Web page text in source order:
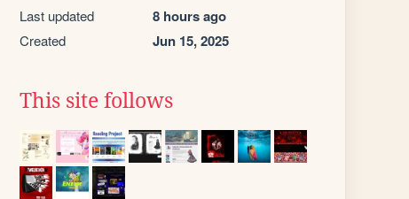
Last updated 8 hours ago
Created Jun 15, 2025
This site follows